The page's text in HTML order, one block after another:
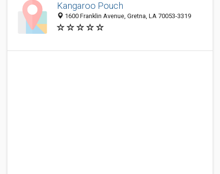
Kangaroo Pouch
1600 Franklin Avenue, Gretna, LA 70053-3319